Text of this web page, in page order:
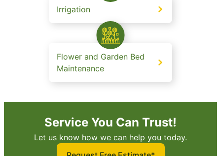
Irrigation
Flower and Garden Bed
Maintenance
Service You Can Trust!
Let us know how we can help you today.